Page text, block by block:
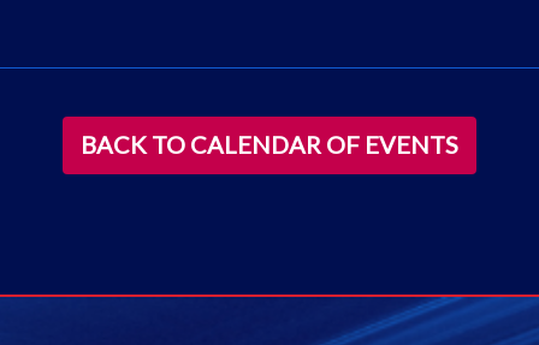
BACK TO CALENDAR OF EVENTS